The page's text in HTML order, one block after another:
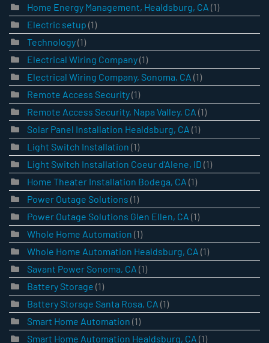
Home Energy Management, Healdsburg, CA (1)
Electric setup (1)
Technology(1)
Electrical Wiring Company(1)
Electrical Wiring Company, Sonoma, CA (1)
Remote Access Security(1)
Remote Access Security, Napa Valley, CA (1)
Solar Panel Installation Healdsburg, CA (1)
Light Switch Installation (1)
Light Switch Installation Coeur d’Alene, ID (1)
Home Theater Installation Bodega, CA (1)
Power Outage Solutions (1)
Power Outage Solutions Glen Ellen, CA (1)
Whole Home Automation (1)
Whole Home Automation Healdsburg, CA (1)
Savant Power Sonoma, CA (1)
Battery Storage (1)
Battery Storage Santa Rosa, CA (1)
Smart Home Automation (1)
Smart Home Automation Healdsburg, CA (1)